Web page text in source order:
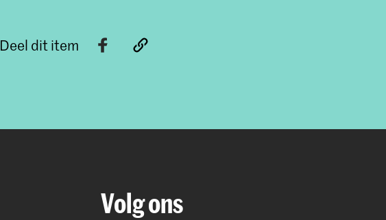
Deel dit item
Volg ons